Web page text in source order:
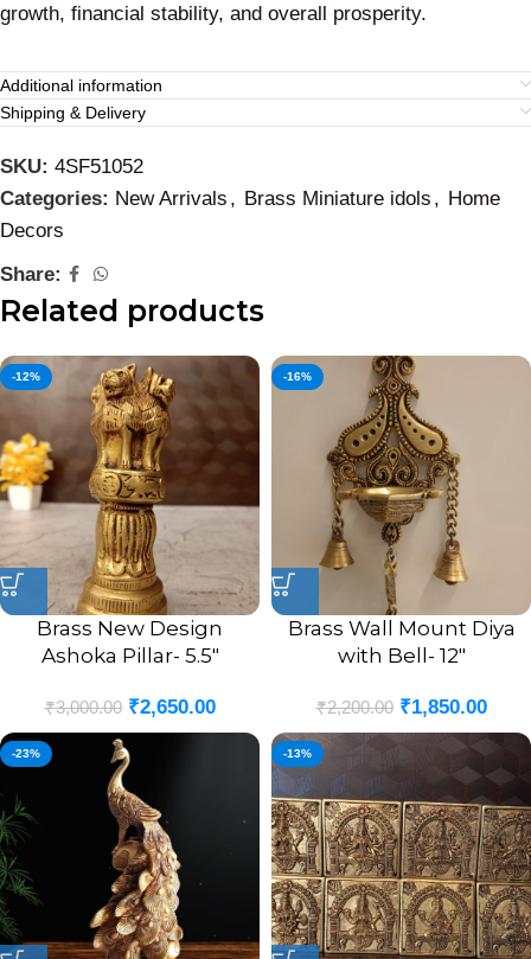
growth, financial stability, and overall prosperity.
Additional information
Shipping & Delivery
SKU: 4SF51052
Categories: New Arrivals , Brass Miniature idols , Home
Decors
Share:
Related products
-12%
Brass New Design
Ashoka Pillar- 5.5″
₹3,000.00 ₹2,650.00
-16%
Brass Wall Mount Diya
with Bell- 12″
₹2,200.00 ₹1,850.00
-23% -13%